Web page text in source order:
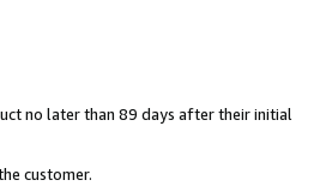
no later than 89 days after their initial
customer.